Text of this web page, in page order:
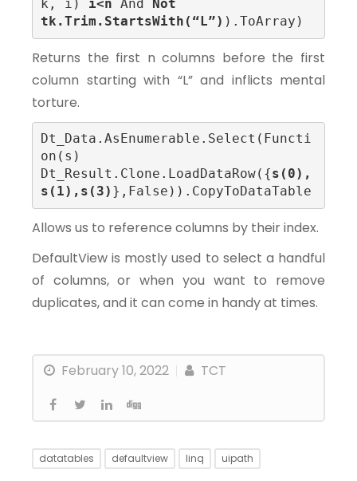
k, i) i<n And
Not
tk.Trim.StartsWith(“L”) ).ToArray)
Returns the first n columns before the first
column starting with “L” and inflicts mental
torture.
Dt_Data.AsEnumerable.Select(Functi
on(s)
Dt_Result.Clone.LoadDataRow({s(0),
s(1),s(3) },False)).CopyToDataTable
Allows us to reference columns by their index.
DefaultView is mostly used to select a handful
of columns, or when you want to remove
duplicates, and it can come in handy at times.
February 10, 2022 TCT
datatables defaultview linq uipath